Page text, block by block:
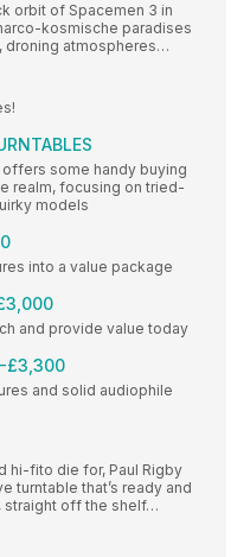
orbit of Spacemen 3 in
kosmische paradises
droning atmospheres…
some handy buying
realm, focusing on tried-
models
into a value package
and provide value today
£3,300
and solid audiophile
hi-fito die for, Paul Rigby
turntable that’s ready and
straight off the shelf…